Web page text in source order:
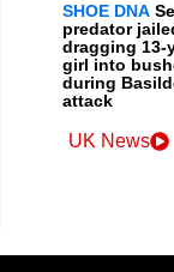
SHOE DNA
predator
dragging 13-
girl into
during
attack
UK News